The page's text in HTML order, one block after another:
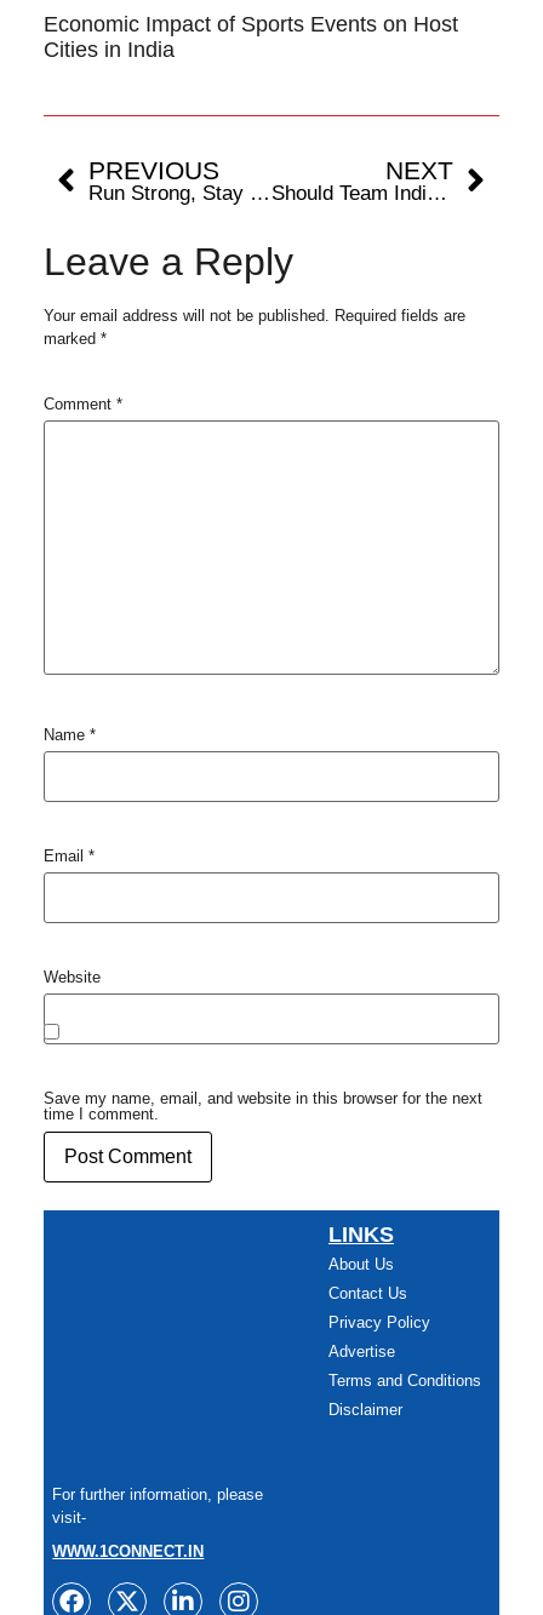
Economic Impact of Sports Events on Host
Cities in India
PREVIOUS
Run Strong, Stay Healthy: A Marathoner’s Guide to Achilles Tendinitis
NEXT
Should Team India Add More Pacers Or More Spinners Post BGT Loss?
Leave a Reply
Your email address will not be published.
Required fields are
marked *
Comment *
Name *
Email *
Website
Save my name, email, and website in this browser for the next
time I comment.
LINKS
About Us
Contact Us
Privacy Policy
Advertise
Terms and Conditions
Disclaimer
For further information, please
visit-
WWW.1CONNECT.IN